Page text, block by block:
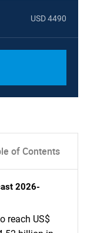
USD 4490
of Contents
2026-
reach US$